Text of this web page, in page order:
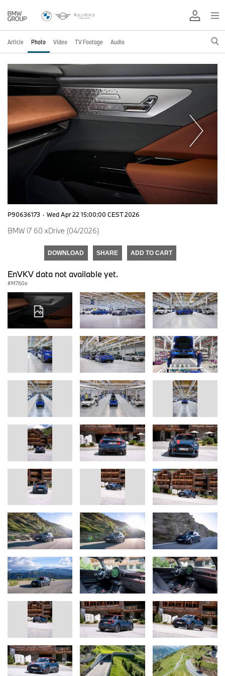
Article Photo Video TV Footage Audio
P90636173 · Wed Apr 22 15:00:00 CEST 2026
BMW i7 60 xDrive (04/2026)
DOWNLOAD SHARE ADD TO CART
EnVKV data not available yet.
M760e